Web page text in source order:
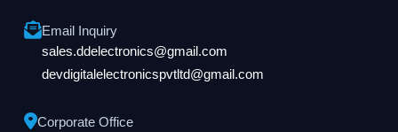
Email Inquiry
sales.ddelectronics@gmail.com
devdigitalelectronicspvtltd@gmail.com
Corporate Office